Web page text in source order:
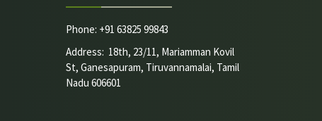
Phone: +91 63825 99843
Address: 18th, 23/11, Mariamman Kovil
St, Ganesapuram, Tiruvannamalai, Tamil
Nadu 606601